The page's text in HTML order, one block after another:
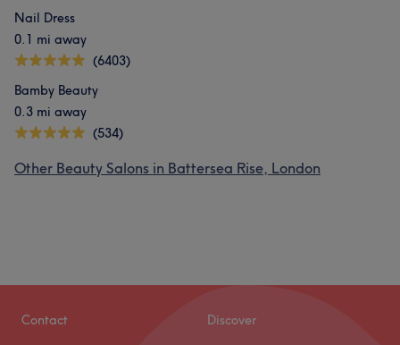
Nail Dress
0.1 mi away
(6403)
Bamby Beauty
0.3 mi away
(534)
Other Beauty Salons in Battersea Rise, London
Contact Discover